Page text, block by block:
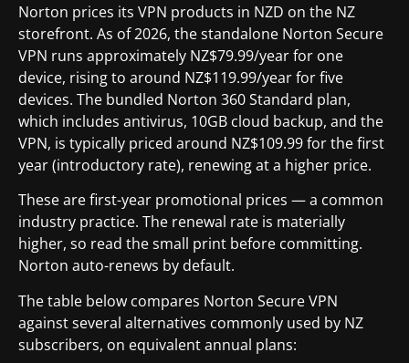
Norton prices its VPN products in NZD on the NZ
storefront. As of 2026, the standalone Norton Secure
VPN runs approximately NZ$79.99/year for one
device, rising to around NZ$119.99/year for five
devices. The bundled Norton 360 Standard plan,
which includes antivirus, 10GB cloud backup, and the
VPN, is typically priced around NZ$109.99 for the first
year (introductory rate), renewing at a higher price.
These are first-year promotional prices — a common
industry practice. The renewal rate is materially
higher, so read the small print before committing.
Norton auto-renews by default.
The table below compares Norton Secure VPN
against several alternatives commonly used by NZ
subscribers, on equivalent annual plans: